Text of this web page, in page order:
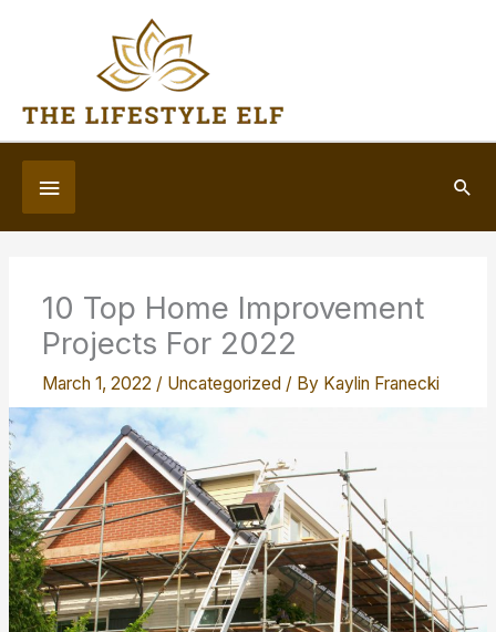
Below
Header
10 Top Home Improvement
Projects For 2022
March 1, 2022 / Uncategorized / By Kaylin Franecki